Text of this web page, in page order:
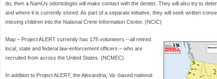
do, then a NamUs odontologist will make contact with the dentist. They will also try to
and where it is currently stored. As part of a separate initiative, they will seek written
missing children into the National Crime Information Center. (NCIC)
Map – Project ALERT currently has 175 volunteers --all retired
local, state and federal law-enforcement officers – who are
recruited from across the United States. (NCMEC)
In addition to Project ALERT, the Alexandria, Va.-based national